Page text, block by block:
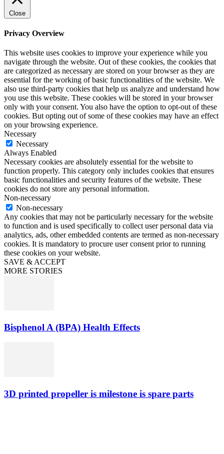
Close
Privacy Overview
This website uses cookies to improve your experience while you
navigate through the website. Out of these cookies, the cookies that
are categorized as necessary are stored on your browser as they are
essential for the working of basic functionalities of the website. We
also use third-party cookies that help us analyze and understand how
you use this website. These cookies will be stored in your browser
only with your consent. You also have the option to opt-out of these
cookies. But opting out of some of these cookies may have an effect
on your browsing experience.
Necessary
Necessary
Always Enabled
Necessary cookies are absolutely essential for the website to
function properly. This category only includes cookies that ensures
basic functionalities and security features of the website. These
cookies do not store any personal information.
Non-necessary
Non-necessary
Any cookies that may not be particularly necessary for the website
to function and is used specifically to collect user personal data via
analytics, ads, other embedded contents are termed as non-necessary
cookies. It is mandatory to procure user consent prior to running
these cookies on your website.
SAVE & ACCEPT
MORE STORIES
Bisphenol A (BPA) Health Effects
3D printed propeller is milestone is spare parts